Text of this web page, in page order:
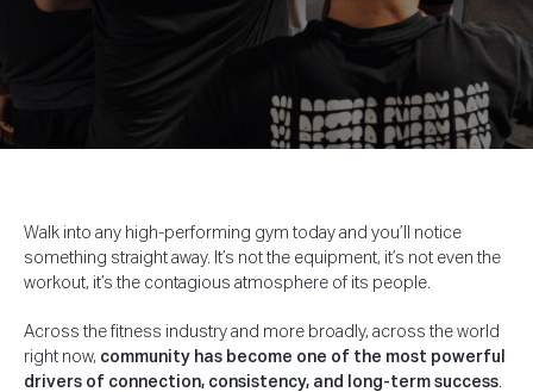
Walk into any high-performing gym today and you’ll notice
something straight away. It’s not the equipment, it’s not even the
workout, it’s the contagious atmosphere of its people.
Across the fitness industry and more broadly, across the world
right now, community has become one of the most powerful
drivers of connection, consistency, and long-term success.